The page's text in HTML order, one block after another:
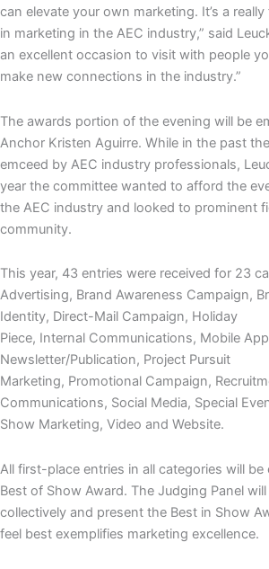
can elevate your own marketing. It’s a
in marketing in the AEC industry,” said
an excellent occasion to visit with people
make new connections in the industry.”
The awards portion of the evening will be
Anchor Kristen Aguirre. While in the past
emceed by AEC industry professionals,
year the committee wanted to afford the
the AEC industry and looked to prominent
community.
This year, 43 entries were received for 23
Advertising, Brand Awareness Campaign,
Identity, Direct-Mail Campaign, Holiday
Piece, Internal Communications, Mobile
Newsletter/Publication, Project Pursuit
Marketing, Promotional Campaign,
Communications, Social Media, Special
Show Marketing, Video and Website.
All first-place entries in all categories will
Best of Show Award. The Judging Panel
collectively and present the Best in Show
feel best exemplifies marketing excellence.